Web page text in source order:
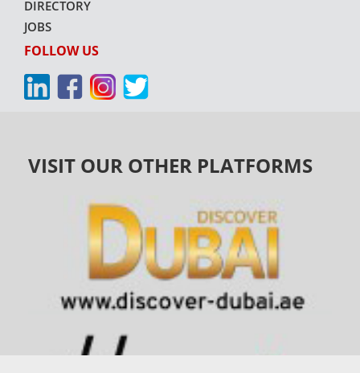
DIRECTORY
JOBS
FOLLOW US
VISIT OUR OTHER PLATFORMS